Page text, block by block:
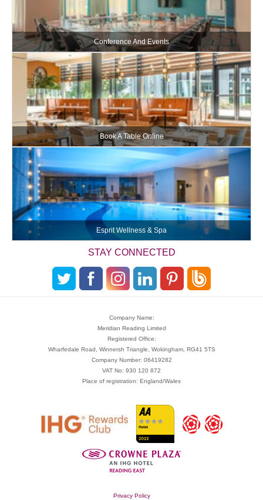
Conference And Events
Book A Table Online
Esprit Wellness & Spa
STAY CONNECTED
Company Name:
Meridian Reading Limited
Registered Office:
Wharfedale Road, Winnersh Triangle, Wokingham, RG41 5TS
Company Number: 06419282
VAT No: 930 120 872
Place of registration: England/Wales
Privacy Policy